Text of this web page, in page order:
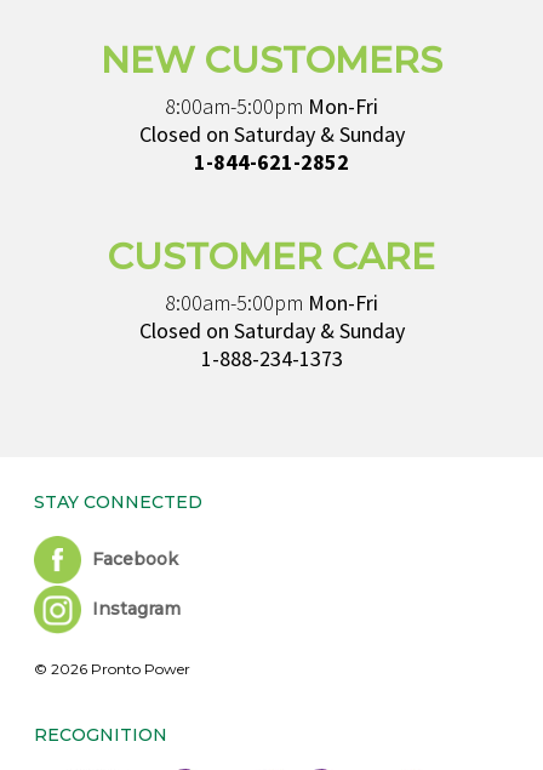
NEW CUSTOMERS
8:00am-5:00pm Mon-Fri
Closed on Saturday & Sunday
1-844-621-2852
CUSTOMER CARE
8:00am-5:00pm Mon-Fri
Closed on Saturday & Sunday
1-888-234-1373
STAY CONNECTED
Facebook
Instagram
© 2026 Pronto Power
RECOGNITION